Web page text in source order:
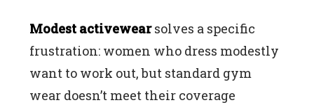
Modest activewearsolves a specific
frustration: women who dress modestly
want to work out, but standard gym
wear doesn’t meet their coverage